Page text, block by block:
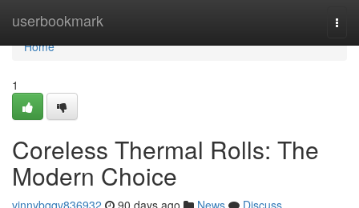
userbookmark
Home
Home
1
Coreless Thermal Rolls: The
Modern Choice
vinnybqqv836932 90 days ago News
Discuss